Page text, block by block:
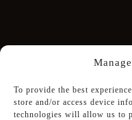
To provide the best
store and/or access device
technologies will allow us to